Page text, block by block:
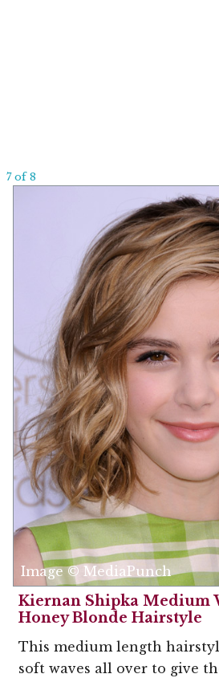
7 of 8
Image © MediaPunch
Kiernan Shipka Medium
Honey Blonde Hairstyle
This medium length
soft waves all over to give